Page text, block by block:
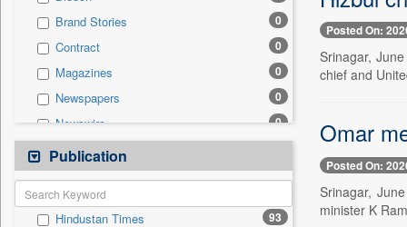
Entertainment 1
Sports 1
Auto 0
General News 0
Government News 0
Press Release
Brand Stories 0
Contract 0
Magazines 0
Newspapers 0
Newswire 0
Online News
Patentwipo 0
Press Release
0
Publication
Hindustan Times 93
Posted On:
Srinagar,
chief and
Omar
Posted On:
Srinagar,
minister K